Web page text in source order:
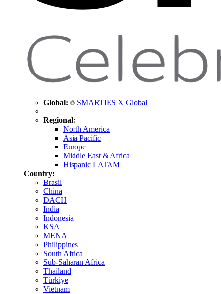
Global: SMARTIES X Global
Regional:
North America
Asia Pacific
Europe
Middle East & Africa
Hispanic LATAM
Country:
Brasil
China
DACH
India
Indonesia
KSA
MENA
Philippines
South Africa
Sub-Saharan Africa
Thailand
Türkiye
Vietnam